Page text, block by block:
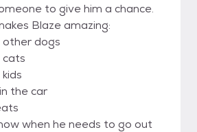
to give him a chance.
Blaze amazing:
dogs
the car
when he needs to go out